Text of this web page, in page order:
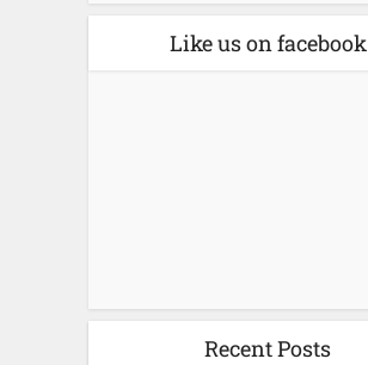
Like us on facebook
Recent Posts